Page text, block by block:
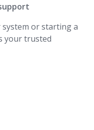
or starting a
your trusted